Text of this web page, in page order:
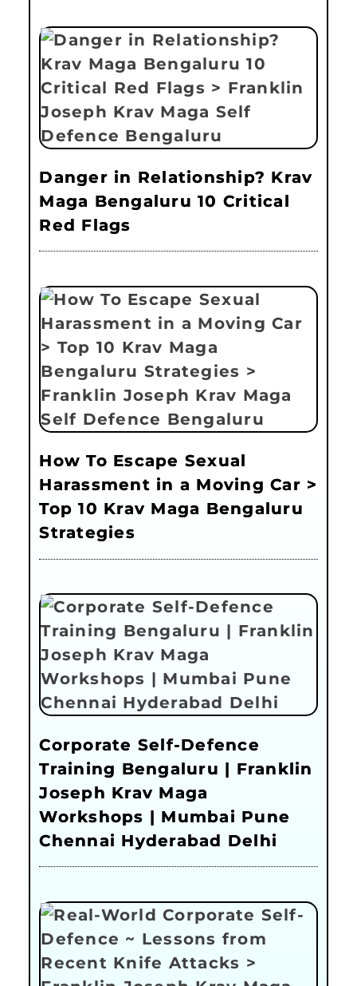
Danger in Relationship? Krav
Maga Bengaluru 10 Critical
Red Flags
How To Escape Sexual
Harassment in a Moving Car >
Top 10 Krav Maga Bengaluru
Strategies
Corporate Self-Defence
Training Bengaluru | Franklin
Joseph Krav Maga
Workshops | Mumbai Pune
Chennai Hyderabad Delhi